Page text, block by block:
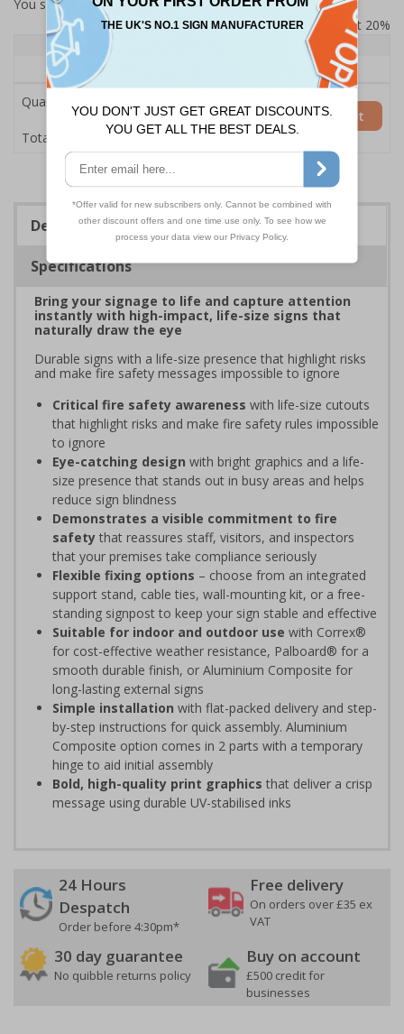
You selected:7L122HP-AC
Prices excludes VAT at 20%
Quantity
1+
Price Each
£200.85
Quantity
Total Price £200.85
Add to Basket
Description
Specifications
Bring your signage to life and capture attention
instantly with high-impact, life-size signs that
naturally draw the eye
Durable signs with a life-size presence that highlight risks
and make fire safety messages impossible to ignore
Critical fire safety awareness with life-size cutouts
that highlight risks and make fire safety rules impossible
to ignore
Eye-catching design with bright graphics and a life-
size presence that stands out in busy areas and helps
reduce sign blindness
Demonstrates a visible commitment to fire
safety that reassures staff, visitors, and inspectors
that your premises take compliance seriously
Flexible fixing options – choose from an integrated
support stand, cable ties, wall-mounting kit, or a free-
standing signpost to keep your sign stable and effective
Suitable for indoor and outdoor use with Correx®
for cost-effective weather resistance, Palboard® for a
smooth durable finish, or Aluminium Composite for
long-lasting external signs
Simple installation with flat-packed delivery and step-
by-step instructions for quick assembly. Aluminium
Composite option comes in 2 parts with a temporary
hinge to aid initial assembly
Bold, high-quality print graphics that deliver a crisp
message using durable UV-stabilised inks
24 Hours
Despatch
Order before 4:30pm*
Free delivery
On orders over £35 ex
VAT
30 day guarantee
No quibble returns policy
Buy on account
£500 credit for
businesses